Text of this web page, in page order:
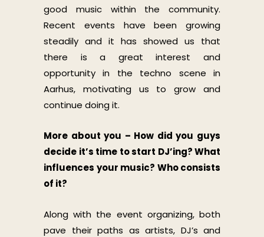
good music within the community.
Recent events have been growing
steadily and it has showed us that
there is a great interest and
opportunity in the techno scene in
Aarhus, motivating us to grow and
continue doing it.
More about you – How did you guys
decide it’s time to start DJ’ing? What
influences your music? Who consists
of it?
Along with the event organizing, both
pave their paths as artists, DJ’s and